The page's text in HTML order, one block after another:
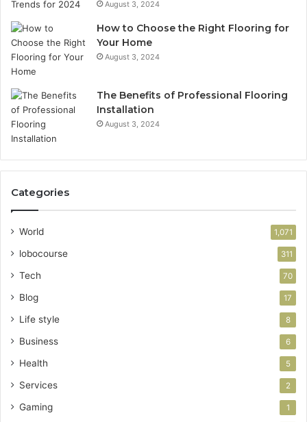
August 3, 2024
How to Choose the Right Flooring for
Your Home
August 3, 2024
The Benefits of Professional Flooring
Installation
August 3, 2024
Categories
World 1,071
lobocourse 311
Tech 70
Blog 17
Life style 8
Business 6
Health 5
Services 2
Gaming 1